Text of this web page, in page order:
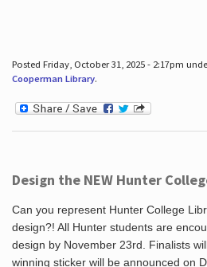
Posted Friday, October 31, 2025 - 2:17pm
Cooperman Library.
Design the NEW Hunter
Can you represent Hunter College
design?! All Hunter students are
design by November 23rd. Finalists
winning sticker will be announced on